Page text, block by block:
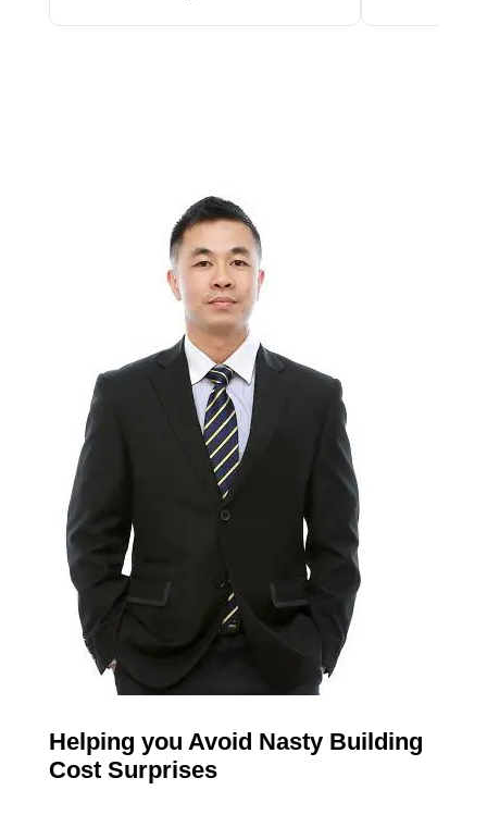
Helping you Avoid Nasty Building
Cost Surprises